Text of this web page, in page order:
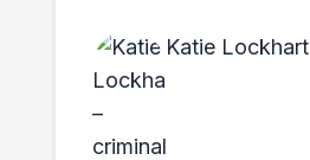
Katie Lockhart